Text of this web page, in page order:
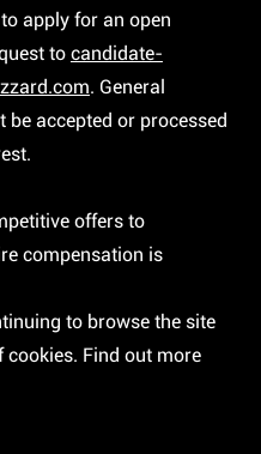
apply for an open
to candidate-
. General
accepted or processed
offers to
compensation is
to browse the site
cookies. Find out more